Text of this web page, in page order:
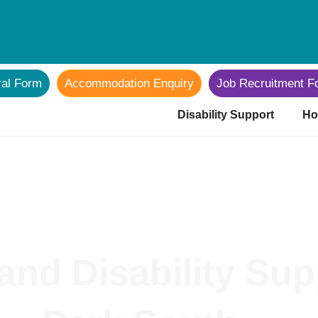
Form Accommodation Enquiry Job Recruitment
Disability Support